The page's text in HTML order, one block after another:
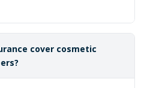
cover cosmetic